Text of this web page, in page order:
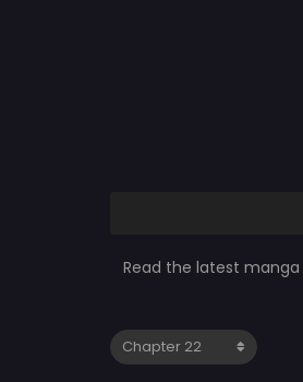
Read the latest manga